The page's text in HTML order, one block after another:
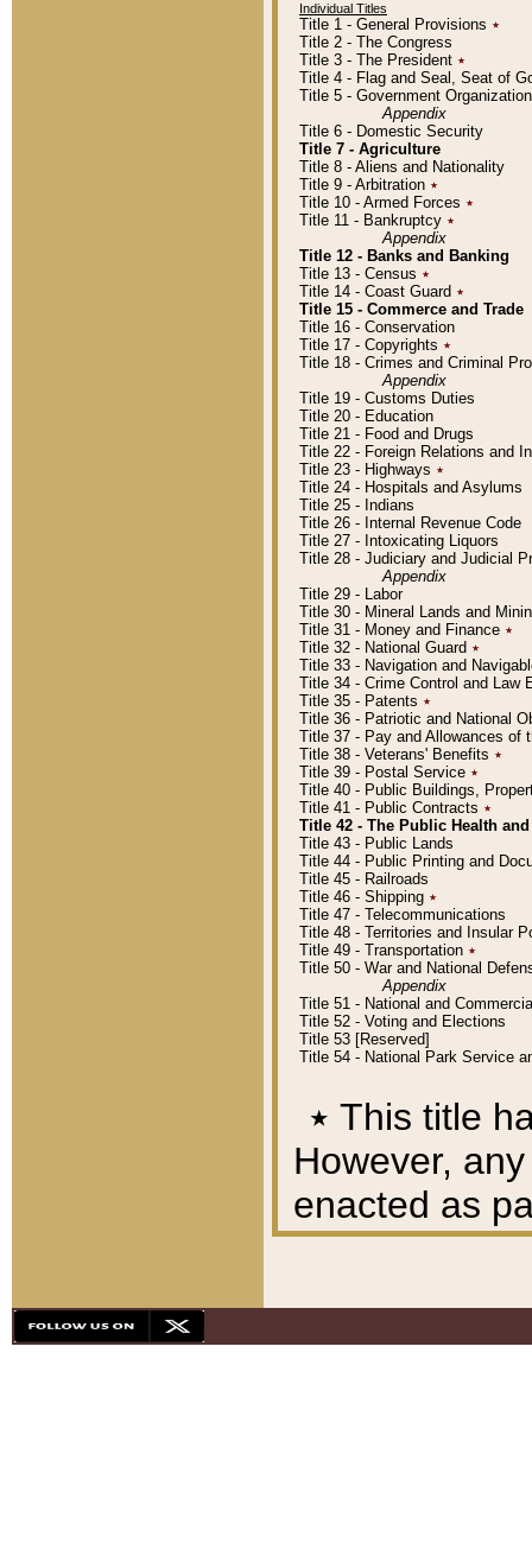
Individual Titles
Title 1 - General Provisions ٭
Title 2 - The Congress
Title 3 - The President ٭
Title 4 - Flag and Seal, Seat of
Title 5 - Government
Appendix
Title 6 - Domestic Security
Title 7 - Agriculture
Title 8 - Aliens and Nationality
Title 9 - Arbitration ٭
Title 10 - Armed Forces ٭
Title 11 - Bankruptcy ٭
Appendix
Title 12 - Banks and Banking
Title 13 - Census ٭
Title 14 - Coast Guard ٭
Title 15 - Commerce and Trade
Title 16 - Conservation
Title 17 - Copyrights ٭
Title 18 - Crimes and Criminal
Appendix
Title 19 - Customs Duties
Title 20 - Education
Title 21 - Food and Drugs
Title 22 - Foreign Relations and
Title 23 - Highways ٭
Title 24 - Hospitals and Asylums
Title 25 - Indians
Title 26 - Internal Revenue Code
Title 27 - Intoxicating Liquors
Title 28 - Judiciary and Judicial
Appendix
Title 29 - Labor
Title 30 - Mineral Lands and
Title 31 - Money and Finance ٭
Title 32 - National Guard ٭
Title 33 - Navigation and
Title 34 - Crime Control and Law
Title 35 - Patents ٭
Title 36 - Patriotic and National
Title 37 - Pay and Allowances of
Title 38 - Veterans' Benefits ٭
Title 39 - Postal Service ٭
Title 40 - Public Buildings,
Title 41 - Public Contracts ٭
Title 42 - The Public Health
Title 43 - Public Lands
Title 44 - Public Printing and
Title 45 - Railroads
Title 46 - Shipping ٭
Title 47 - Telecommunications
Title 48 - Territories and Insular
Title 49 - Transportation ٭
Title 50 - War and National
Appendix
Title 51 - National and
Title 52 - Voting and Elections
Title 53 [Reserved]
Title 54 - National Park Service
٭ This title
However,
enacted as